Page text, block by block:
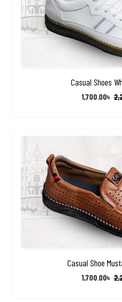
Casual Shoes
1,700.00৳
Casual Shoe
1,700.00৳